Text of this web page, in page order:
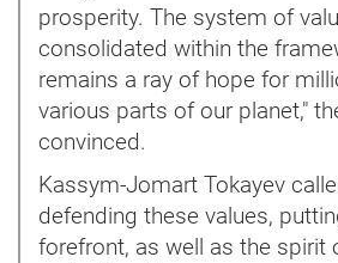
prosperity. The system of
consolidated within the
remains a ray of hope for
various parts of our planet,"
convinced.
Kassym-Jomart Tokayev
defending these values,
forefront, as well as the spirit